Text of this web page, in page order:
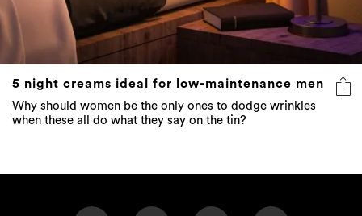
5 night creams ideal for low-maintenance men
Why should women be the only ones to dodge wrinkles
when these all do what they say on the tin?